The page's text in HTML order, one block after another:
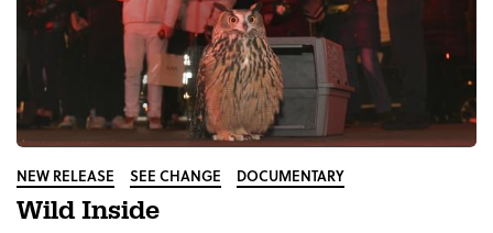
NEW RELEASE SEE CHANGE DOCUMENTARY
Wild Inside